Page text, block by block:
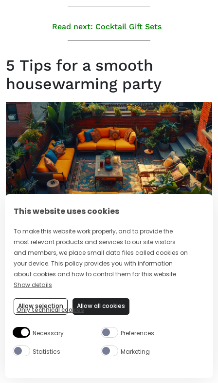
This website uses cookies
To make this website work properly, and to provide the
most relevant products and services to our site visitors
and members, we place small data files called cookies on
your device. This policy provides you with information
about cookies and how to control them for this website.
Show details
Only technical cookies
Allow selection Allow all cookies
Necessary Preferences
Statistics Marketing
Read next: Cocktail Gift Sets
5 Tips for a smooth
housewarming party
Organising a housewarming party can be stressful, so
here are some of our expert tips and tricks for the
best and smoothest experience.
Settle in: Take time to settle into your new home
before hosting a housewarming.
Send invites:Find tailored cards online that
reflect the theme of your party put on your
Check dietary requirements:Always ask your
guests to let you know if they have any food